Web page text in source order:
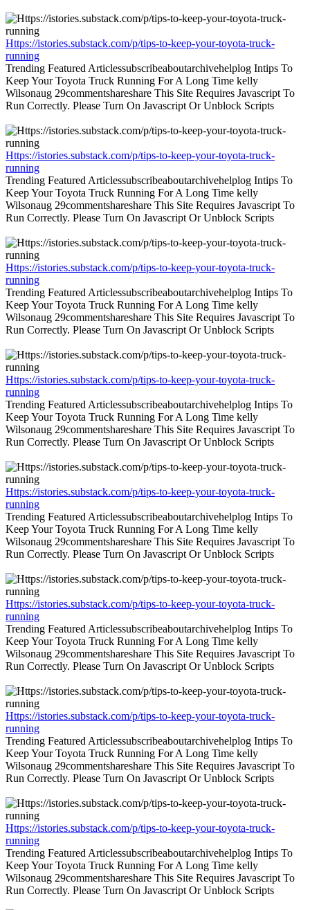
Https://istories.substack.com/p/tips-to-keep-your-toyota-truck-
running
Trending Featured Articlessubscribeaboutarchivehelplog Intips To
Keep Your Toyota Truck Running For A Long Time kelly
Wilsonaug 29commentshareshare This Site Requires Javascript To
Run Correctly. Please Turn On Javascript Or Unblock Scripts
Https://istories.substack.com/p/tips-to-keep-your-toyota-truck-
running
Trending Featured Articlessubscribeaboutarchivehelplog Intips To
Keep Your Toyota Truck Running For A Long Time kelly
Wilsonaug 29commentshareshare This Site Requires Javascript To
Run Correctly. Please Turn On Javascript Or Unblock Scripts
Https://istories.substack.com/p/tips-to-keep-your-toyota-truck-
running
Trending Featured Articlessubscribeaboutarchivehelplog Intips To
Keep Your Toyota Truck Running For A Long Time kelly
Wilsonaug 29commentshareshare This Site Requires Javascript To
Run Correctly. Please Turn On Javascript Or Unblock Scripts
Https://istories.substack.com/p/tips-to-keep-your-toyota-truck-
running
Trending Featured Articlessubscribeaboutarchivehelplog Intips To
Keep Your Toyota Truck Running For A Long Time kelly
Wilsonaug 29commentshareshare This Site Requires Javascript To
Run Correctly. Please Turn On Javascript Or Unblock Scripts
Https://istories.substack.com/p/tips-to-keep-your-toyota-truck-
running
Trending Featured Articlessubscribeaboutarchivehelplog Intips To
Keep Your Toyota Truck Running For A Long Time kelly
Wilsonaug 29commentshareshare This Site Requires Javascript To
Run Correctly. Please Turn On Javascript Or Unblock Scripts
Https://istories.substack.com/p/tips-to-keep-your-toyota-truck-
running
Trending Featured Articlessubscribeaboutarchivehelplog Intips To
Keep Your Toyota Truck Running For A Long Time kelly
Wilsonaug 29commentshareshare This Site Requires Javascript To
Run Correctly. Please Turn On Javascript Or Unblock Scripts
Https://istories.substack.com/p/tips-to-keep-your-toyota-truck-
running
Trending Featured Articlessubscribeaboutarchivehelplog Intips To
Keep Your Toyota Truck Running For A Long Time kelly
Wilsonaug 29commentshareshare This Site Requires Javascript To
Run Correctly. Please Turn On Javascript Or Unblock Scripts
Https://istories.substack.com/p/tips-to-keep-your-toyota-truck-
running
Trending Featured Articlessubscribeaboutarchivehelplog Intips To
Keep Your Toyota Truck Running For A Long Time kelly
Wilsonaug 29commentshareshare This Site Requires Javascript To
Run Correctly. Please Turn On Javascript Or Unblock Scripts